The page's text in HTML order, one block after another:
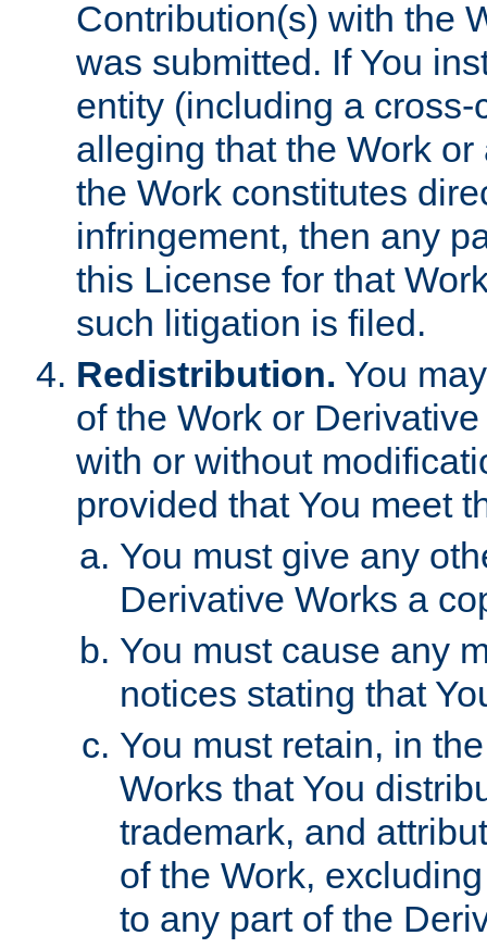
Contribution(s) with the
was submitted. If You
entity (including a
alleging that the Work
the Work constitutes
infringement, then any
this License for that
such litigation is filed.
Redistribution. You
of the Work or
with or without
provided that You meet
You must give any
Derivative Works a
You must cause any
notices stating that
You must retain, in
Works that You
trademark, and
of the Work,
to any part of the